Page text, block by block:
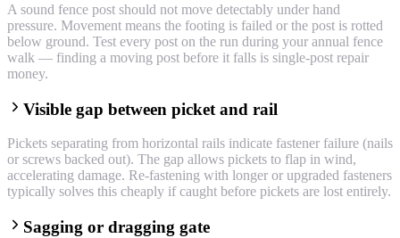
A sound fence post should not move detectably under hand
pressure. Movement means the footing is failed or the post is rotted
below ground. Test every post on the run during your annual fence
walk — finding a moving post before it falls is single-post repair
money.
Visible gap between picket and rail
Pickets separating from horizontal rails indicate fastener failure (nails
or screws backed out). The gap allows pickets to flap in wind,
accelerating damage. Re-fastening with longer or upgraded fasteners
typically solves this cheaply if caught before pickets are lost entirely.
Sagging or dragging gate